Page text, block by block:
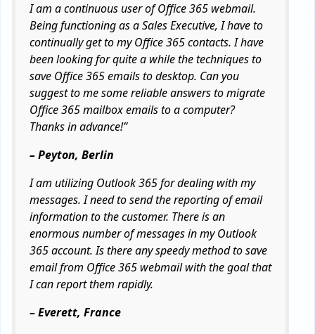
I am a continuous user of Office 365 webmail.
Being functioning as a Sales Executive, I have to
continually get to my Office 365 contacts. I have
been looking for quite a while the techniques to
save Office 365 emails to desktop. Can you
suggest to me some reliable answers to migrate
Office 365 mailbox emails to a computer?
Thanks in advance!”
– Peyton, Berlin
I am utilizing Outlook 365 for dealing with my
messages. I need to send the reporting of email
information to the customer. There is an
enormous number of messages in my Outlook
365 account. Is there any speedy method to save
email from Office 365 webmail with the goal that
I can report them rapidly.
– Everett, France